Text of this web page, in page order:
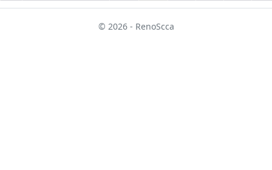
© 2026 - RenoScca